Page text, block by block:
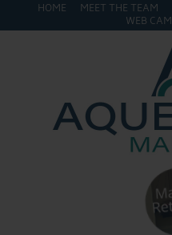
HOME MEET THE TEAM
WEB CAM